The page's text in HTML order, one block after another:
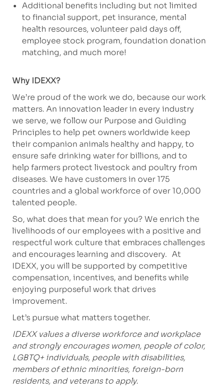
Additional benefits including but not limited
to financial support, pet insurance, mental
health resources, volunteer paid days off,
employee stock program, foundation donation
matching, and much more!
Why IDEXX?
We’re proud of the work we do, because our work
matters. An innovation leader in every industry
we serve, we follow our Purpose and Guiding
Principles to help pet owners worldwide keep
their companion animals healthy and happy, to
ensure safe drinking water for billions, and to
help farmers protect livestock and poultry from
diseases. We have customers in over 175
countries and a global workforce of over 10,000
talented people.
So, what does that mean for you? We enrich the
livelihoods of our employees with a positive and
respectful work culture that embraces challenges
and encourages learning and discovery. At
IDEXX, you will be supported by competitive
compensation, incentives, and benefits while
enjoying purposeful work that drives
improvement.
Let’s pursue what matters together.
IDEXX values a diverse workforce and workplace
and strongly encourages women, people of color,
LGBTQ+ individuals, people with disabilities,
members of ethnic minorities, foreign-born
residents, and veterans to apply.